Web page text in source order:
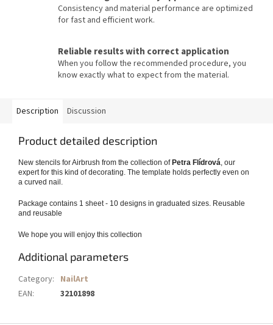
Consistency and material performance are optimized
for fast and efficient work.
Reliable results with correct application
When you follow the recommended procedure, you
know exactly what to expect from the material.
Description Discussion
Product detailed description
New stencils for Airbrush from the collection ofPetra Flídrová, our
expert for this kind of decorating. The template holds perfectly even on
a curved nail.
Package contains 1 sheet - 10 designs in graduated sizes. Reusable
and reusable
We hope you will enjoy this collection
Additional parameters
Category: NailArt
EAN: 32101898